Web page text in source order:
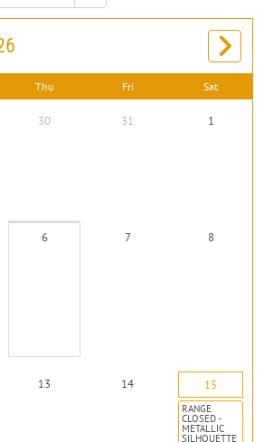
Thu Fri Sat
30 31 1
6 7 8
13 14 15
RANGE
CLOSED -
METALLIC
SILHOUETTE